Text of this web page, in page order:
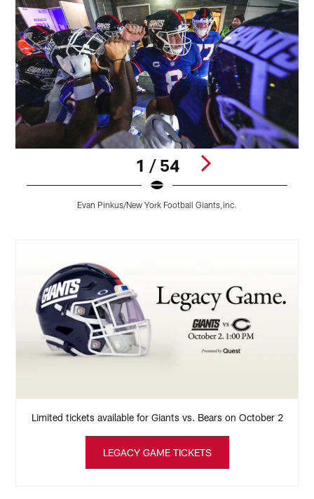
1 / 54
Evan Pinkus/New York Football Giants,inc.
Limited tickets available for Giants vs. Bears on October 2
LEGACY GAME TICKETS